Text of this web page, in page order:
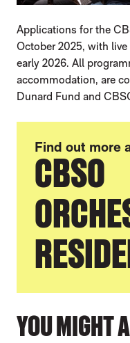
Applications for the
October 2025, with
early 2026. All
accommodation, are
Dunard Fund and
Find out more
CBSO
YOU MIGHT